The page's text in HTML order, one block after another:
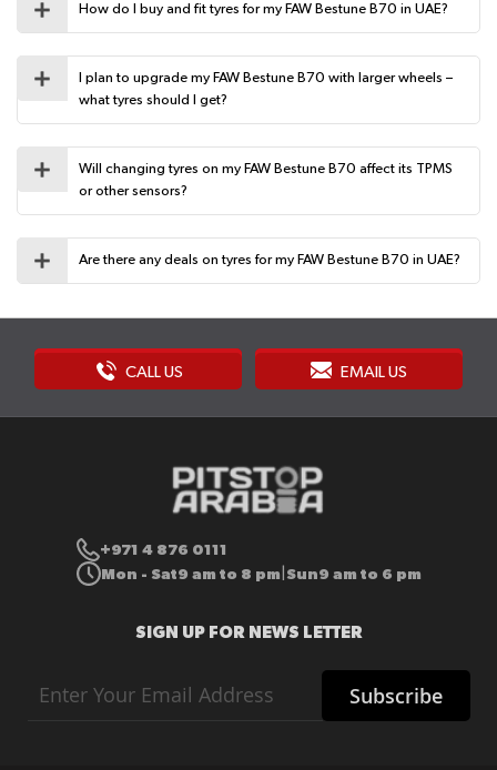
How do I buy and fit tyres for my FAW Bestune B70 in UAE?
I plan to upgrade my FAW Bestune B70 with larger wheels –
what tyres should I get?
Will changing tyres on my FAW Bestune B70 affect its TPMS
or other sensors?
Are there any deals on tyres for my FAW Bestune B70 in UAE?
CALL US EMAIL US
+971 4 876 0111
Mon - Sat9 am to 8 pm Sun9 am to 6 pm
SIGN UP FOR NEWS LETTER
Up
for
Subscribe